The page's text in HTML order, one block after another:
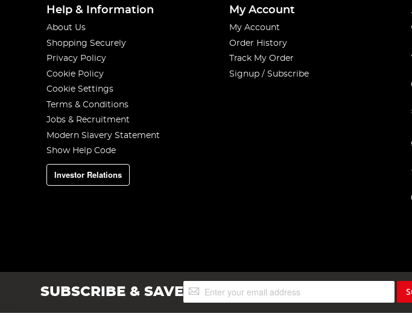
Help & Information
About Us
Shopping Securely
Privacy Policy
Cookie Policy
Cookie Settings
Terms & Conditions
Jobs & Recruitment
Modern Slavery Statement
Show Help Code
Investor Relations
My Account
My Account
Order History
Track My Order
Signup / Subscribe
SUBSCRIBE & SAVESign
Up